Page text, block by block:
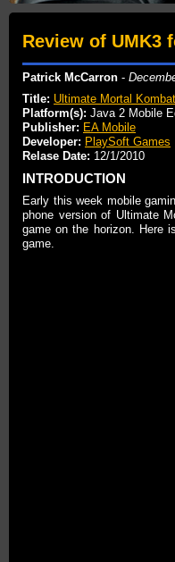
Review of UMK3
Patrick McCarron -
Title: Ultimate Mortal
Platform(s): Java 2 Mobile
Publisher: EA Mobile
Developer: PlaySoft Games
Relase Date: 12/1/2010
INTRODUCTION
Early this week mobile
phone version of Ultimate
game on the horizon. Here
game.